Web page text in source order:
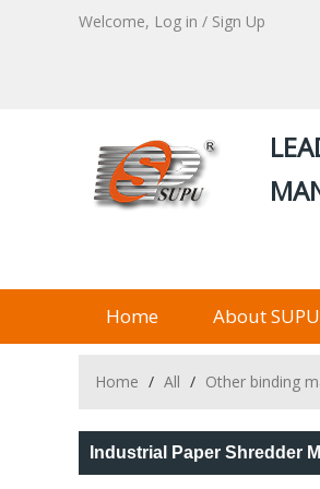
Welcome, Log in / Sign Up
Home About SUPU
Home / All / Other binding
Industrial Paper Shredder